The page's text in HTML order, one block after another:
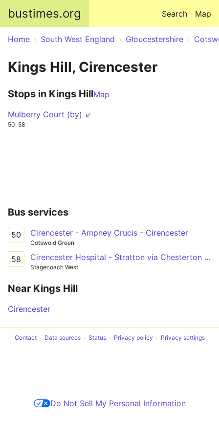
bustimes.org Map
Search
Home South West England Gloucestershire
Kings Hill, Cirencester
Stops in Kings HillMap
Mulberry Court (by) ↙
50 58
Bus services
50 Cirencester - Ampney Crucis - Cirencester
Cotswold Green
58 Cirencester Hospital - Stratton via Chesterton & Cirencester town centre
Stagecoach West
Near Kings Hill
Cirencester
Contact Data sources Status Privacy policy Privacy settings
Do Not Sell My Personal Information